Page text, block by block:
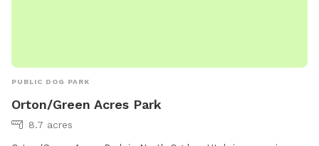
PUBLIC DOG PARK
Orton/Green Acres Park
8.7 acres